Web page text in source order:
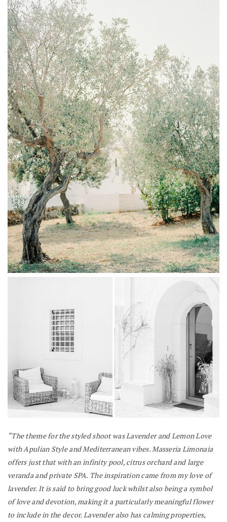
“The theme for the styled shoot was Lavender and Lemon Love
with Apulian Style and Mediterranean vibes. Masseria Limonaia
offers just that with an infinity pool, citrus orchard and large
veranda and private SPA. The inspiration came from my love of
lavender. It is said to bring good luck whilst also being a symbol
of love and devotion, making it a particularly meaningful flower
to include in the decor. Lavender also has calming properties,